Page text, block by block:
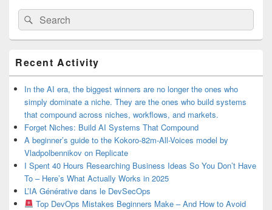
Search
for:
Search
Sidebar
Widget
Area
Recent Activity
In the AI era, the biggest winners are no longer the ones who
simply dominate a niche. They are the ones who build systems
that compound across niches, workflows, and markets.
Forget Niches: Build AI Systems That Compound
A beginner’s guide to the Kokoro-82m-All-Voices model by
Vladpolbennikov on Replicate
I Spent 40 Hours Researching Business Ideas So You Don’t Have
To – Here’s What Actually Works in 2025
L’IA Générative dans le DevSecOps
Top DevOps Mistakes Beginners Make – And How to Avoid